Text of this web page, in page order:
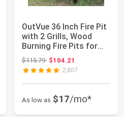
OutVue 36 Inch Fire Pit
with 2 Grills, Wood
Burning Fire Pits for
Outsid...
$115.79Original price: $115.79
$104.21
2,807
As low as $17/mo*